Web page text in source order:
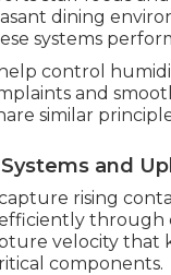
dining
systems
control
and
similar
and
rising
velocity that
components.